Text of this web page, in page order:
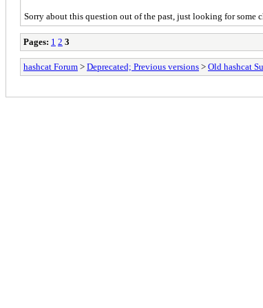
Sorry about this question out of the past, just looking for some
Pages: 1 2 3
hashcat Forum > Deprecated; Previous versions > Old hashcat